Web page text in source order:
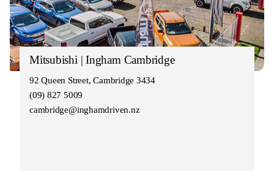
Mitsubishi | Ingham Cambridge
92 Queen Street, Cambridge 3434
(09) 827 5009
cambridge@inghamdriven.nz